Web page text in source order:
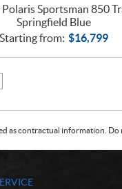
Sportsman 850
Springfield Blue
Starting from: $16,799
as contractual information. Do